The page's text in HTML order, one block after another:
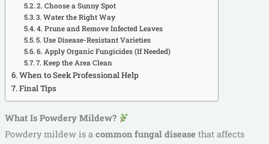
2. Choose a Sunny Spot
3. Water the Right Way
4. Prune and Remove Infected Leaves
5. Use Disease-Resistant Varieties
6. Apply Organic Fungicides (If Needed)
7. Keep the Area Clean
When to Seek Professional Help
Final Tips
What Is Powdery Mildew?
Powdery mildew is a common fungal disease that affects